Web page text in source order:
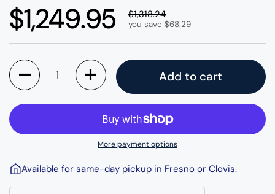
Regular price
$1,249.95 Sale price
$1,318.24
you save $68.29
Quantity
Add to cart
More payment options
Available for same-day pickup in Fresno or Clovis.